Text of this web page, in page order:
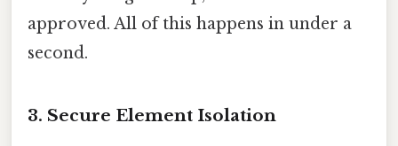
approved. All of this happens in under a
second.
3. Secure Element Isolation